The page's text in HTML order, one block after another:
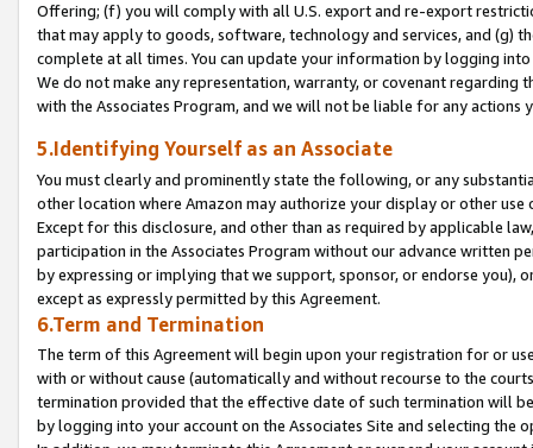
Offering; (f) you will comply with all U.S. export and re-export
that may apply to goods, software, technology and services, and (g)
complete at all times. You can update your information by logging
We do not make any representation, warranty, or covenant regarding
with the Associates Program, and we will not be liable for any actions
5.Identifying Yourself as an Associate
You must clearly and prominently state the following, or any
other location where Amazon may authorize your display or other use
Except for this disclosure, and other than as required by applicable
participation in the Associates Program without our advance written
by expressing or implying that we support, sponsor, or endorse you),
except as expressly permitted by this Agreement.
6.Term and Termination
The term of this Agreement will begin upon your registration for or
with or without cause (automatically and without recourse to the
termination provided that the effective date of such termination will
by logging into your account on the Associates Site and selecting the